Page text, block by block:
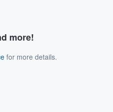
more!
for more details.